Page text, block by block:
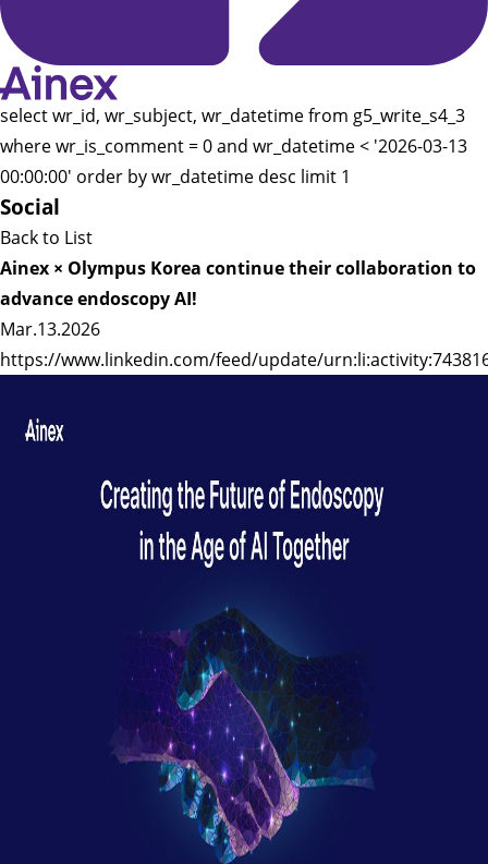
select wr_id, wr_subject, wr_datetime from g5_write_s4_3
where wr_is_comment = 0 and wr_datetime < '2026-03-13
00:00:00' order by wr_datetime desc limit 1
Social
Back to List
Ainex × Olympus Korea continue their collaboration to
advance endoscopy AI!
Mar.13.2026
https://www.linkedin.com/feed/update/